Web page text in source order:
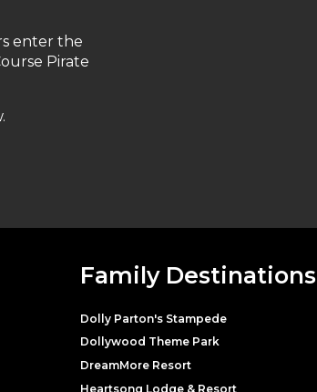
enter the
Pirate
Family Destinations
Dolly Parton's Stampede
Dollywood Theme Park
DreamMore Resort
Heartsong Lodge & Resort